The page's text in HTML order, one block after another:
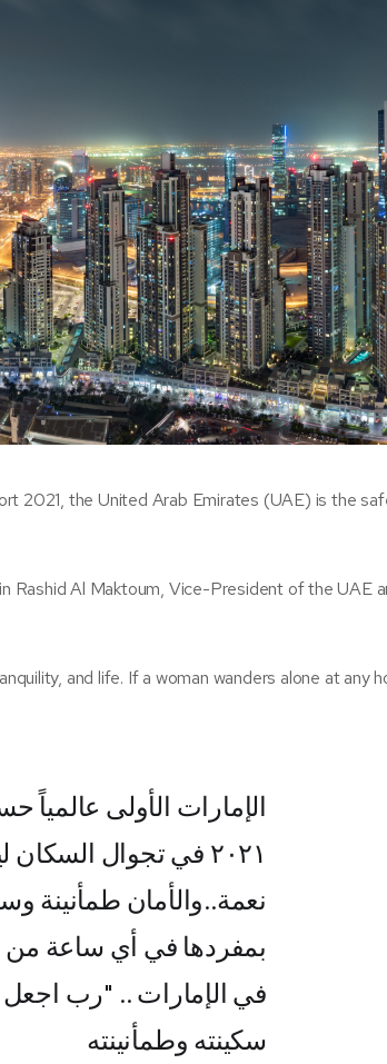
2021, the United Arab Emirates (UAE) is the
Rashid Al Maktoum, Vice-President of the UAE
and life. If a woman wanders alone at any
الإمارات الأولى
٢٠٢١ في تجوال
نعمة..والأمان طمأنينة
بمفردها في أي ساعة من
في الإمارات .. "رب اجعل
سكينته وطمأنينته